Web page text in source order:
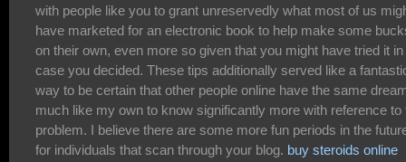
with people like you to grant unreservedly what most of us
have marketed for an electronic book to help make some
on their own, even more so given that you might have tried it in
case you decided. These tips additionally served like a
way to be certain that other people online have the same
much like my own to know significantly more with reference to
problem. I believe there are some more fun periods in the
for individuals that scan through your blog. buy steroids online